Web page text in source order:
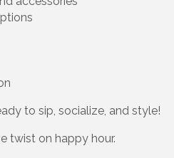
to sip, socialize, and style!
twist on happy hour.